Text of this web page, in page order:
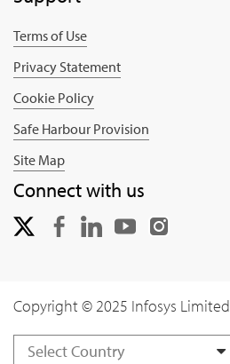
Terms of Use
Privacy Statement
Cookie Policy
Safe Harbour Provision
Site Map
Connect with us
Copyright © 2025 Infosys Limited
Select Country